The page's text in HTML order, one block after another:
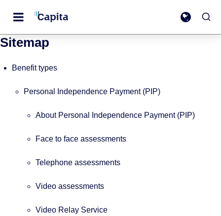
Sitemap
Benefit types
Personal Independence Payment (PIP)
About Personal Independence Payment (PIP)
Face to face assessments
Telephone assessments
Video assessments
Video Relay Service